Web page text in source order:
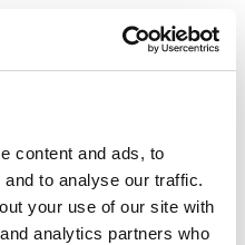
content and ads, to
to analyse our traffic.
your use of our site with
analytics partners who
account
sign up now to gain